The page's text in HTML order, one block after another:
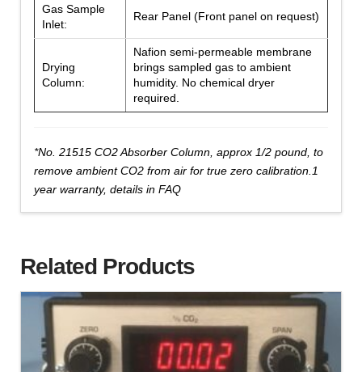
Gas Sample
Inlet:
Rear Panel (Front panel on request)
Drying
Column:
Nafion semi-permeable membrane
brings sampled gas to ambient
humidity. No chemical dryer
required.
*No. 21515 CO2 Absorber Column, approx 1/2 pound, to
remove ambient CO2 from air for true zero calibration.1
year warranty, details in FAQ
Related Products